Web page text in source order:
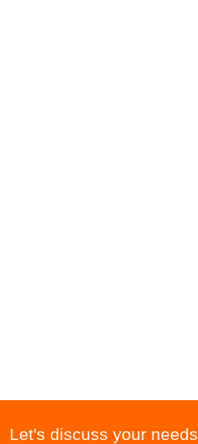
Let's discuss your needs.